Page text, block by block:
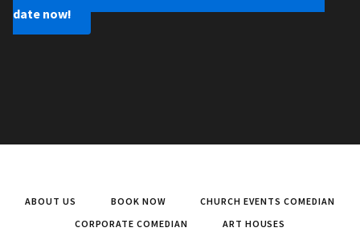
date now!
ABOUT US BOOK NOW
CHURCH EVENTS COMEDIAN
CORPORATE COMEDIAN
ART HOUSES